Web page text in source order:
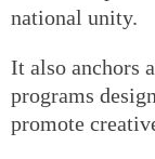
national unity.
It also anchors
programs
promote